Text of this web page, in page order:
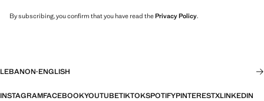
By subscribing, you confirm that you have read thePrivacy Policy.
LEBANON·ENGLISH
INSTAGRAMFACEBOOKYOUTUBETIKTOKSPOTIFYPINTERESTXLINKEDIN